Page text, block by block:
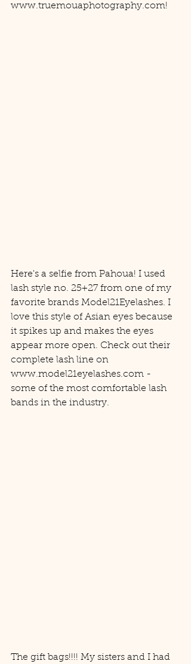
www.truemouaphotography.com!
Here's a selfie from Pahoua! I used
lash style no. 25+27 from one of my
favorite brands Model21Eyelashes. I
love this style of Asian eyes because
it spikes up and makes the eyes
appear more open. Check out their
complete lash line on
www.model21eyelashes.com -
some of the most comfortable lash
bands in the industry.
The gift bags!!!! My sisters and I had